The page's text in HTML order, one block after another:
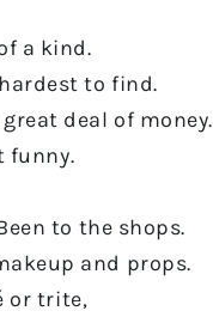
a kind.
to find.
deal of money.
funny.
to the shops.
and props.
or trite,